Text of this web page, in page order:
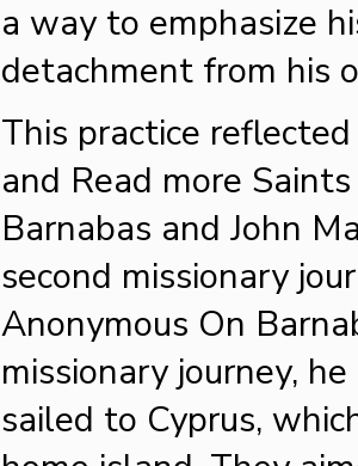
a way to emphasize
detachment from his
This practice
and Read more
Barnabas and John
second missionary
Anonymous On
missionary journey,
sailed to Cyprus,